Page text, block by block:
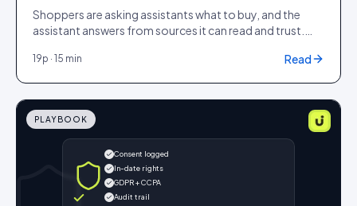
Shoppers are asking assistants what to buy, and the
assistant answers from sources it can read and trust.
structured data the model can parse, named and
than ranked.
19p · 15 min Read
Consent logged
In-date rights
GDPR + CCPA
Audit trail
PLAYBOOK